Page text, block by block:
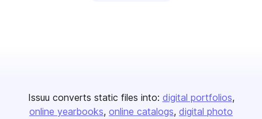
Issuu converts static files into: digital portfolios
online yearbooks online catalogs digital photo